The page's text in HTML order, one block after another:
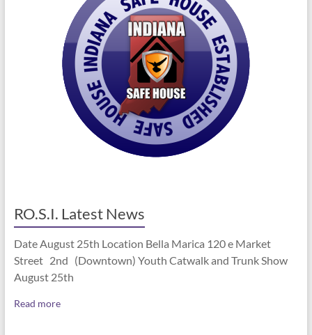
RO.S.I. Latest News
Date August 25th Location Bella Marica 120 e Market
Street 2nd (Downtown) Youth Catwalk and Trunk Show
August 25th
Read more